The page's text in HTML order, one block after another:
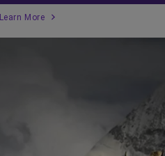
Learn More